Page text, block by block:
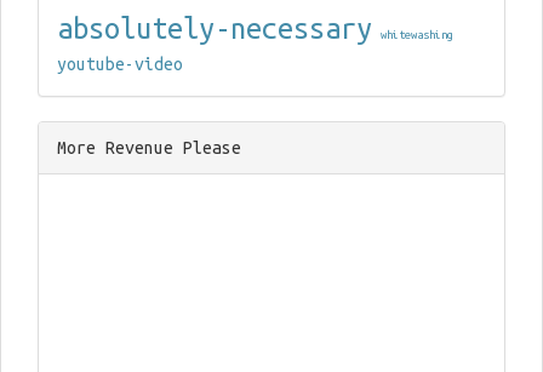
absolutely-necessary
whitewashing
youtube-video
More Revenue Please